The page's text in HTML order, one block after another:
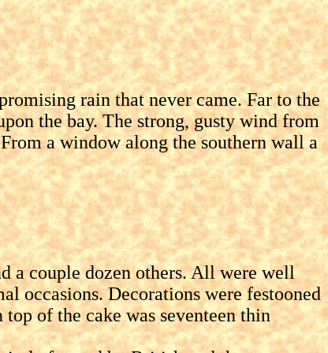
rain that never came. Far to the
the bay. The strong, gusty wind from
a window along the southern wall a
couple dozen others. All were well
occasions. Decorations were festooned
of the cake was seventeen thin